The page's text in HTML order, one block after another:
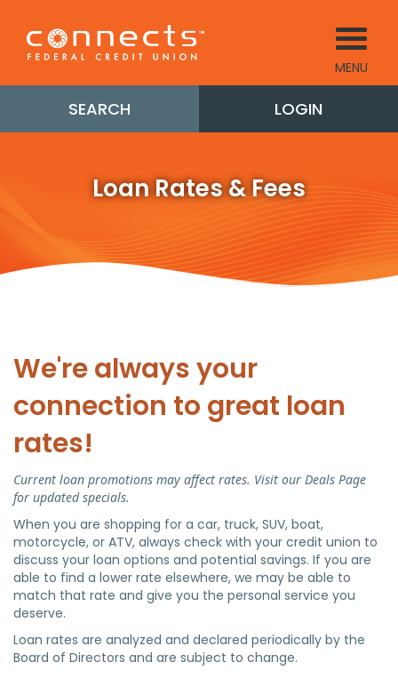
MENU
SEARCH LOGIN
Loan Rates & Fees
We're always your
connection to great loan
rates!
Current loan promotions may affect rates. Visit our Deals Page
for updated specials.
When you are shopping for a car, truck, SUV, boat,
motorcycle, or ATV, always check with your credit union to
discuss your loan options and potential savings. If you are
able to find a lower rate elsewhere, we may be able to
match that rate and give you the personal service you
deserve.
Loan rates are analyzed and declared periodically by the
Board of Directors and are subject to change.